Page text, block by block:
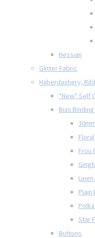
Hessian
Glitter Fabric
Haberdashery,
*New* Self
Bias
Frou
Plain
Star
Buttons